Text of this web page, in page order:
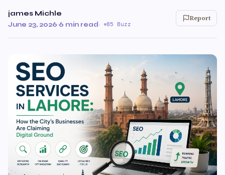
james Michle
June 23, 2026·6 min read· 85 Buzz
Report